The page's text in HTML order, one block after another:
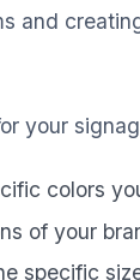
and
your
colors
of your
specific